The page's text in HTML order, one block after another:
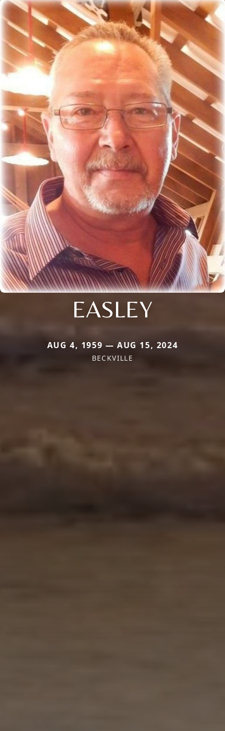
EASLEY
AUG 4, 1959 — AUG 15, 2024
BECKVILLE